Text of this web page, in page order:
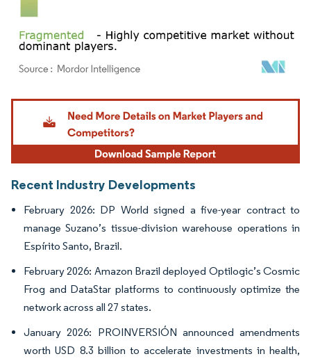
Image © Mordor Intelligence. Reuse requires attribution under CC BY 4.0.
Recent Industry Developments
February 2026: DP World signed a five-year contract to
manage Suzano’s tissue-division warehouse operations in
Espírito Santo, Brazil.
February 2026: Amazon Brazil deployed Optilogic’s Cosmic
Frog and DataStar platforms to continuously optimize the
network across all 27 states.
January 2026: PROINVERSIÓN announced amendments
worth USD 8.3 billion to accelerate investments in health,